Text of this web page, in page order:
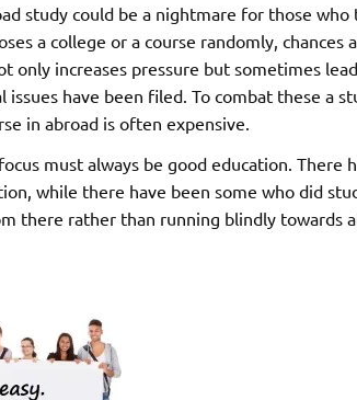
study could be a nightmare for those
a college or a course randomly,
only increases pressure but sometimes
issues have been filed. To combat these a
in abroad is often expensive.
must always be good education. There
while there have been some who did
there rather than running blindly towards